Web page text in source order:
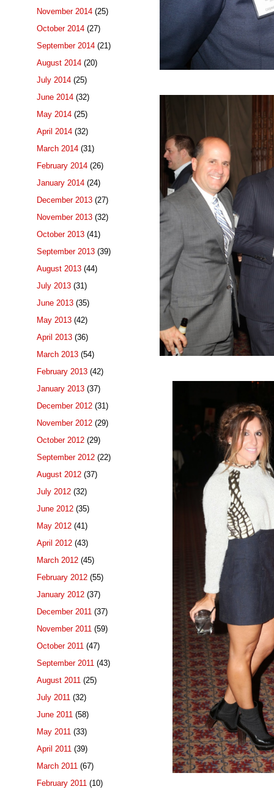
November 2014 (25)
October 2014 (27)
September 2014 (21)
August 2014 (20)
July 2014 (25)
June 2014 (32)
May 2014 (25)
April 2014 (32)
March 2014 (31)
February 2014 (26)
January 2014 (24)
December 2013 (27)
November 2013 (32)
October 2013 (41)
September 2013 (39)
August 2013 (44)
July 2013 (31)
June 2013 (35)
May 2013 (42)
April 2013 (36)
March 2013 (54)
February 2013 (42)
January 2013 (37)
December 2012 (31)
November 2012 (29)
October 2012 (29)
September 2012 (22)
August 2012 (37)
July 2012 (32)
June 2012 (35)
May 2012 (41)
April 2012 (43)
March 2012 (45)
February 2012 (55)
January 2012 (37)
December 2011 (37)
November 2011 (59)
October 2011 (47)
September 2011 (43)
August 2011 (25)
July 2011 (32)
June 2011 (58)
May 2011 (33)
April 2011 (39)
March 2011 (67)
February 2011 (10)